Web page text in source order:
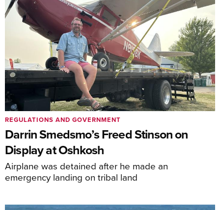
Darrin Smedsmo’s Freed Stinson on
Display at Oshkosh
Airplane was detained after he made an
emergency landing on tribal land
REGULATIONS AND GOVERNMENT